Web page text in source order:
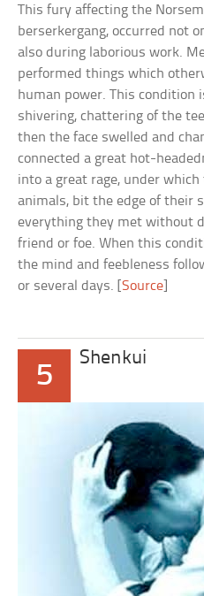
This fury affecting the
berserkergang, occurred not
also during laborious work.
performed things which
human power. This condition
shivering, chattering of the
then the face swelled and
connected a great hot-
into a great rage, under
animals, bit the edge of their
everything they met without
friend or foe. When this
the mind and feebleness
or several days. [Source
5
Shenkui